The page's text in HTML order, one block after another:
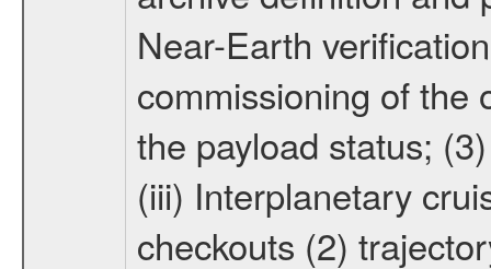
Near-Earth
commissioning of the
the payload status;
(iii) Interplanetary
checkouts (2)